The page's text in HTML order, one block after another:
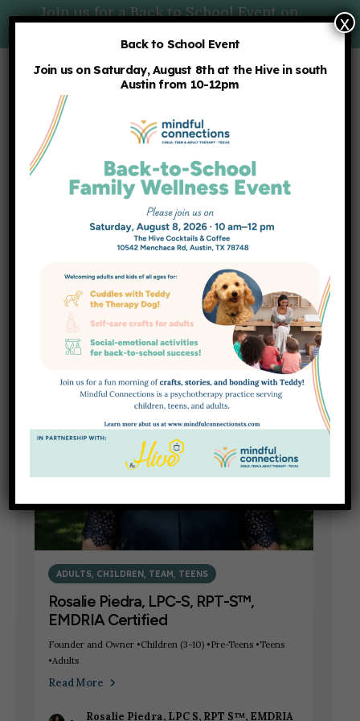
Join us for a Back to School Event on
Saturday, 8/8 at 10am:More Details
Latest News
NEWS TAG -ADULTS
MAY
ADULTS, CHILDREN, TEAM, TEENS
Rosalie Piedra, LPC-S, RPT-S™,
EMDRIA Certified
Founder and Owner •Children (3-10) •Pre-Teens •Teens
•Adults
Read More
Rosalie Piedra, LPC S, RPT S™, EMDRIA
Back to School Event
Join us on Saturday, August 8th at the Hive in south
Austin from 10-12pm
x